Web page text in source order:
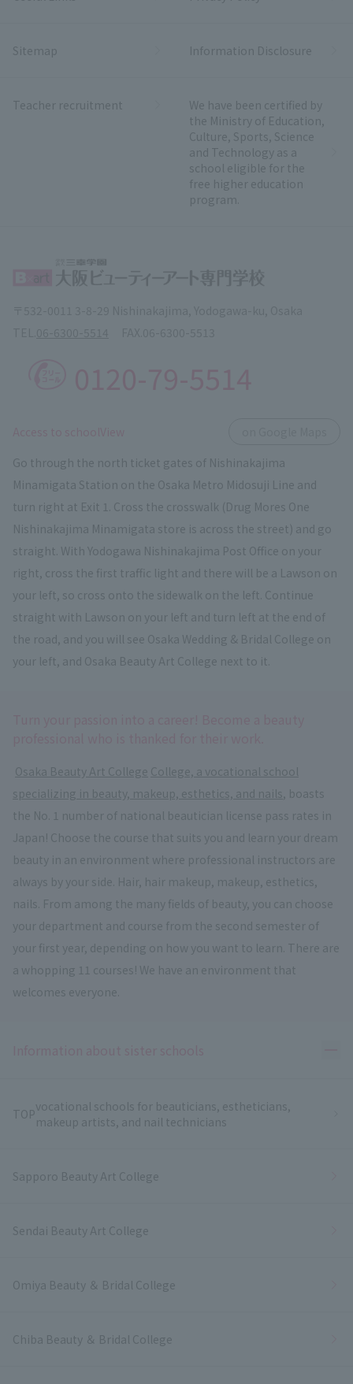
Sitemap Information Disclosure
Teacher recruitment
We have been certified by
the Ministry of Education,
Culture, Sports, Science
and Technology as a
school eligible for the
free higher education
program.
Go through the north ticket gates of Nishinakajima
Minamigata Station on the Osaka Metro Midosuji Line and
turn right at Exit 1. Cross the crosswalk (Drug Mores One
Nishinakajima Minamigata store is across the street) and go
straight. With Yodogawa Nishinakajima Post Office on your
right, cross the first traffic light and there will be a Lawson on
your left, so cross onto the sidewalk on the left. Continue
straight with Lawson on your left and turn left at the end of
the road, and you will see Osaka Wedding & Bridal College on
your left, and Osaka Beauty Art College next to it.
Osaka Beauty Art College College, a vocational school
specializing in beauty, makeup, esthetics, and nails , boasts
the No. 1 number of national beautician license pass rates in
Japan! Choose the course that suits you and learn your dream
beauty in an environment where professional instructors are
always by your side. Hair, hair makeup, makeup, esthetics,
nails. From among the many fields of beauty, you can choose
your department and course from the second semester of
your first year, depending on how you want to learn. There are
a whopping 11 courses! We have an environment that
welcomes everyone.
TOPvocational schools for beauticians, estheticians,
makeup artists, and nail technicians
Sapporo Beauty Art College
Sendai Beauty Art College
Omiya Beauty ＆ Bridal College
Chiba Beauty ＆ Bridal College